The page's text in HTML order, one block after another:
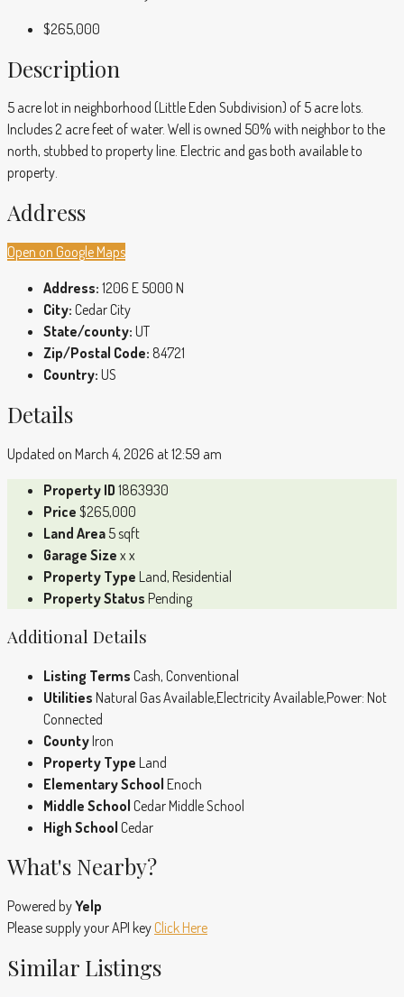
$265,000
Description
5 acre lot in neighborhood (Little Eden Subdivision) of 5 acre lots.
Includes 2 acre feet of water. Well is owned 50% with neighbor to the
north, stubbed to property line. Electric and gas both available to
property.
Address
Open on Google Maps
Address: 1206 E 5000 N
City: Cedar City
State/county: UT
Zip/Postal Code: 84721
Country: US
Details
Updated on March 4, 2026 at 12:59 am
Property ID 1863930
Price $265,000
Land Area 5 sqft
Garage Size x x
Property Type Land, Residential
Property Status Pending
Additional Details
Listing Terms Cash, Conventional
Utilities Natural Gas Available,Electricity Available,Power: Not
Connected
CountyIron
Property Type Land
Elementary School Enoch
Middle School Cedar Middle School
High School Cedar
What's Nearby?
Powered byYelp
Please supply your API key Click Here
Similar Listings